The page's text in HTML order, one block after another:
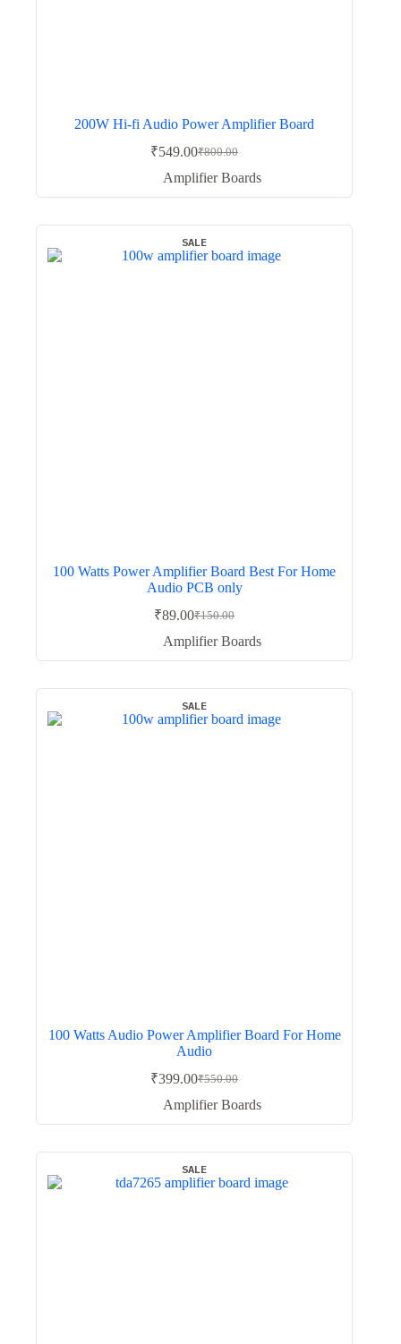
200W Hi-fi Audio Power Amplifier Board
₹800.00
Original
price
₹549.00Current
price
Amplifier Boards
SALE
100 Watts Power Amplifier Board Best For Home
Audio PCB only
₹150.00
Original
price
₹89.00Current
price
Amplifier Boards
SALE
100 Watts Audio Power Amplifier Board For Home
Audio
₹550.00
Original
price
₹399.00Current
price
Amplifier Boards
SALE